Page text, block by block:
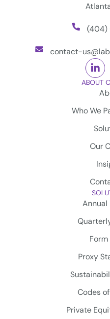
(404)
contact-
ABOUT
Who We
Our
Annual
Proxy
Codes
Private